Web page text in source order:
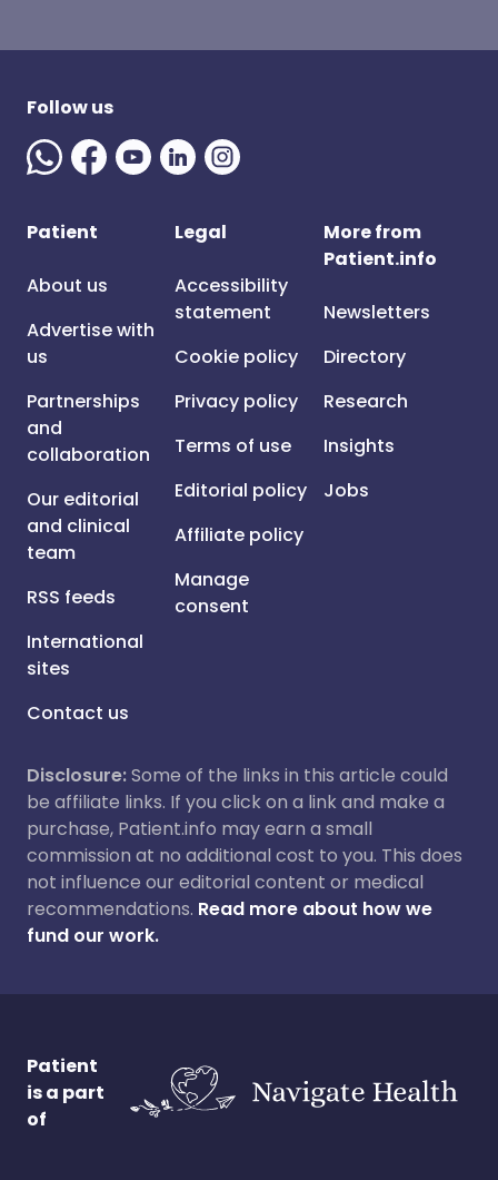
Follow us
Patient
About us
Advertise with
us
Partnerships
and
collaboration
Our editorial
and clinical
team
RSS feeds
International
sites
Contact us
Legal
Accessibility
statement
Cookie policy
Privacy policy
Terms of use
Editorial policy
Affiliate policy
Manage
consent
More from
Patient.info
Newsletters
Directory
Research
Insights
Jobs
Disclosure:Some of the links in this article could
be affiliate links. If you click on a link and make a
purchase, Patient.info may earn a small
commission at no additional cost to you. This does
not influence our editorial content or medical
recommendations. Read more about how we
fund our work.
Patient
is a part
of